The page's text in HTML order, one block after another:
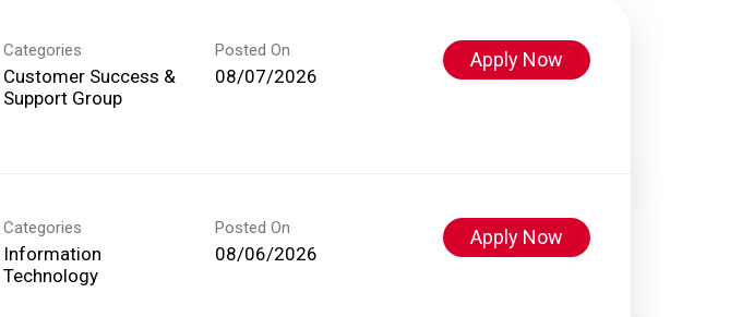
Categories
Customer Success &
Support Group
Posted On
08/07/2026
Apply Now
Categories
Information
Technology
Posted On
08/06/2026
Apply Now